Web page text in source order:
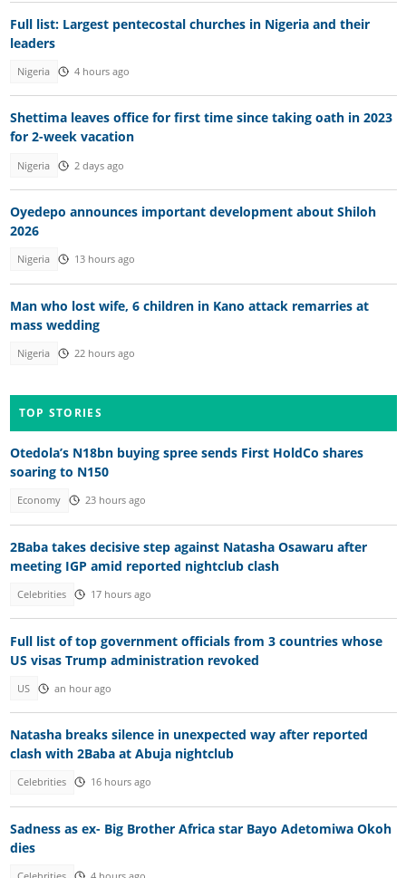
Full list: Largest pentecostal churches in Nigeria and their
leaders
Nigeria 4 hours ago
Shettima leaves office for first time since taking oath in 2023
for 2-week vacation
Nigeria 2 days ago
Oyedepo announces important development about Shiloh
2026
Nigeria 13 hours ago
Man who lost wife, 6 children in Kano attack remarries at
mass wedding
Nigeria 22 hours ago
TOP STORIES
Otedola’s N18bn buying spree sends First HoldCo shares
soaring to N150
Economy 23 hours ago
2Baba takes decisive step against Natasha Osawaru after
meeting IGP amid reported nightclub clash
Celebrities 17 hours ago
Full list of top government officials from 3 countries whose
US visas Trump administration revoked
US an hour ago
Natasha breaks silence in unexpected way after reported
clash with 2Baba at Abuja nightclub
Celebrities 16 hours ago
Sadness as ex- Big Brother Africa star Bayo Adetomiwa Okoh
dies